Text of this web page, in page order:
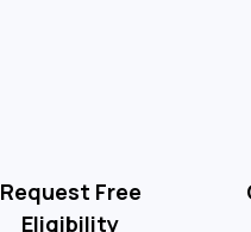
Request Free
Eligibility